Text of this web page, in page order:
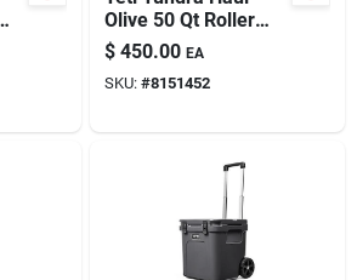
Olive 50 Qt Roller
Cooler
$ 450.00 EA
SKU: #8151452